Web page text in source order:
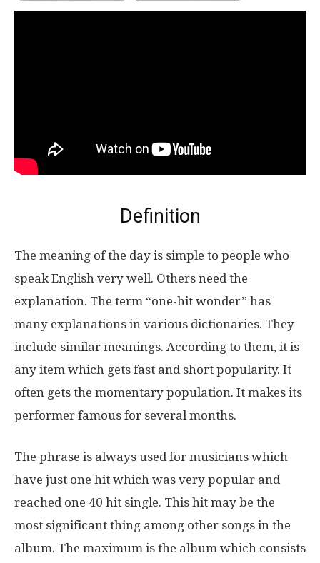
Definition
The meaning of the day is simple to people who
speak English very well. Others need the
explanation. The term “one-hit wonder” has
many explanations in various dictionaries. They
include similar meanings. According to them, it is
any item which gets fast and short popularity. It
often gets the momentary population. It makes its
performer famous for several months.
The phrase is always used for musicians which
have just one hit which was very popular and
reached one 40 hit single. This hit may be the
most significant thing among other songs in the
album. The maximum is the album which consists